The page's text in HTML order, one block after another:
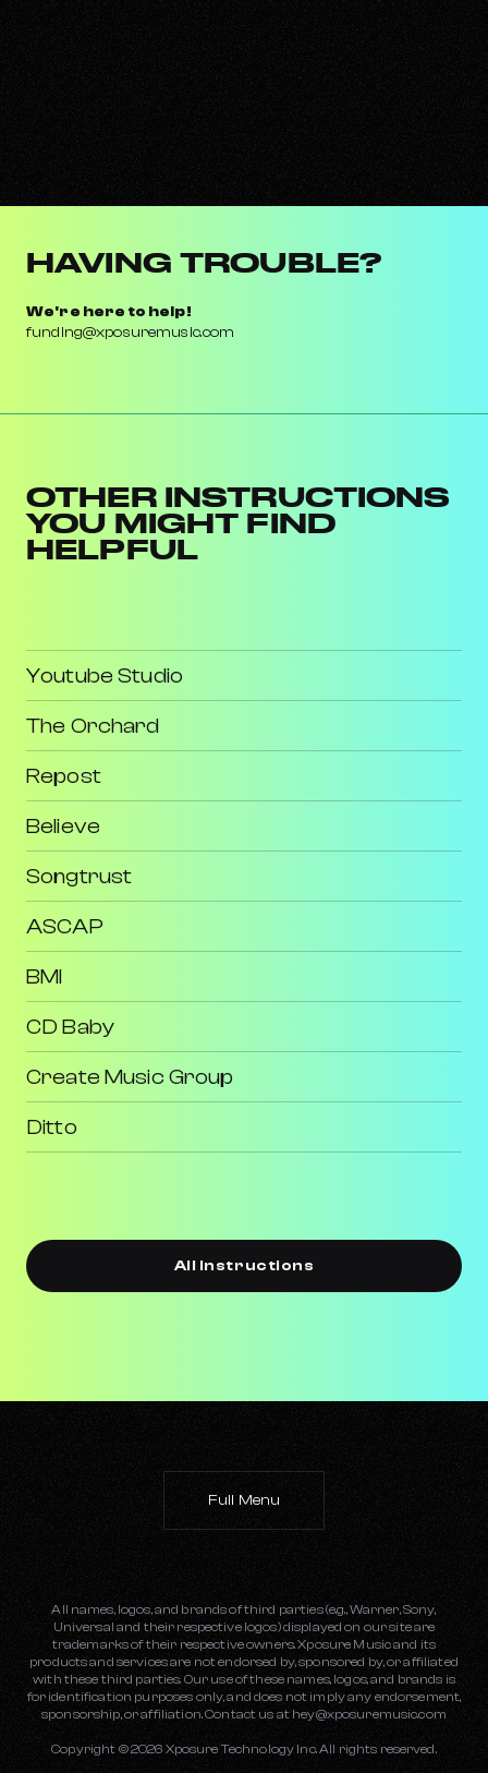
HAVING TROUBLE?
We're here to help!
funding@xposuremusic.com
OTHER INSTRUCTIONS
YOU MIGHT FIND
HELPFUL
Youtube Studio
The Orchard
Repost
Believe
Songtrust
ASCAP
BMI
CD Baby
Create Music Group
Ditto
All Instructions
Full Menu
All names, logos, and brands of third parties (e.g., Warner, Sony,
Universal and their respective logos) displayed on our site are
trademarks of their respective owners. Xposure Music and its
products and services are not endorsed by, sponsored by, or affiliated
with these third parties. Our use of these names, logos, and brands is
for identification purposes only, and does not imply any endorsement,
sponsorship, or affiliation. Contact us at hey@xposuremusic.com
Copyright ©2026 Xposure Technology Inc. All rights reserved.